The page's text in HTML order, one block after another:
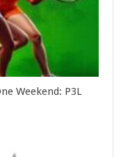
Weekend: P3L